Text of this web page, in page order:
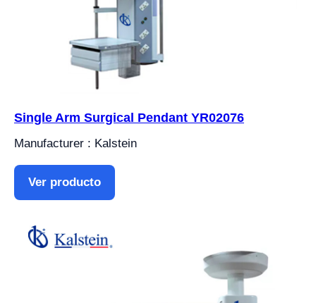
Single Arm Surgical Pendant YR02076
Manufacturer : Kalstein
Ver producto